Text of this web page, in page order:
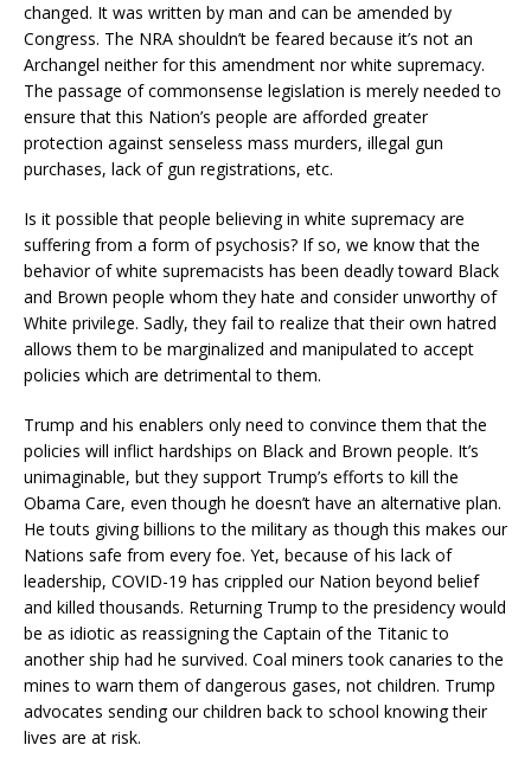
changed. It was written by man and can be amended by
Congress. The NRA shouldn’t be feared because it’s not an
Archangel neither for this amendment nor white supremacy.
The passage of commonsense legislation is merely needed to
ensure that this Nation’s people are afforded greater
protection against senseless mass murders, illegal gun
purchases, lack of gun registrations, etc.
Is it possible that people believing in white supremacy are
suffering from a form of psychosis? If so, we know that the
behavior of white supremacists has been deadly toward Black
and Brown people whom they hate and consider unworthy of
White privilege. Sadly, they fail to realize that their own hatred
allows them to be marginalized and manipulated to accept
policies which are detrimental to them.
Trump and his enablers only need to convince them that the
policies will inflict hardships on Black and Brown people. It’s
unimaginable, but they support Trump’s efforts to kill the
Obama Care, even though he doesn’t have an alternative plan.
He touts giving billions to the military as though this makes our
Nations safe from every foe. Yet, because of his lack of
leadership, COVID-19 has crippled our Nation beyond belief
and killed thousands. Returning Trump to the presidency would
be as idiotic as reassigning the Captain of the Titanic to
another ship had he survived. Coal miners took canaries to the
mines to warn them of dangerous gases, not children. Trump
advocates sending our children back to school knowing their
lives are at risk.